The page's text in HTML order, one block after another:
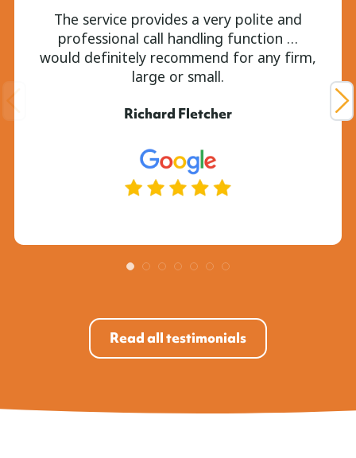
The service provides a very polite and
professional call handling function …
would definitely recommend for any firm,
large or small.
Richard Fletcher
Read all testimonials